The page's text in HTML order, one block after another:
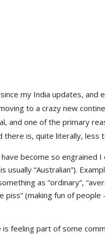
my India updates, and
to a crazy new
and one of the primary
there is, quite literally, less
become so engrained
usually “Australian”).
as “ordinary”,
piss” (making fun of
feeling part of some